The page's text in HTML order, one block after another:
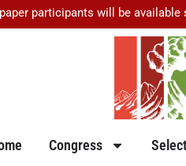
participants will be available
Congress